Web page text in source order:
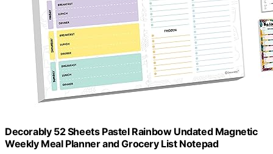
Decorably 52 Sheets Pastel Rainbow Undated Magnetic
Weekly Meal Planner and Grocery List Notepad